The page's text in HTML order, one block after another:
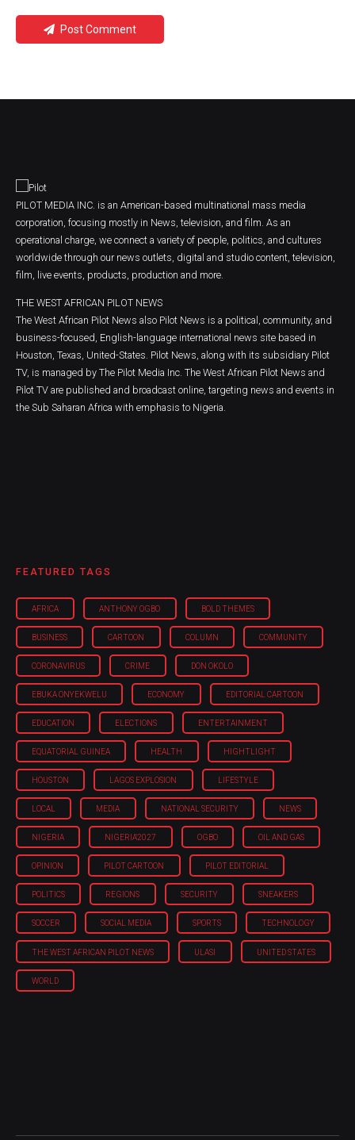
Post Comment
PILOT MEDIA INC. is an American-based multinational mass media
corporation, focusing mostly in News, television, and film. As an
operational charge, we connect a variety of people, politics, and cultures
worldwide through our news outlets, digital and studio content, television,
film, live events, products, production and more.
THE WEST AFRICAN PILOT NEWS
The West African Pilot News also Pilot News is a political, community, and
business-focused, English-language international news site based in
Houston, Texas, United-States. Pilot News, along with its subsidiary Pilot
TV, is managed by The Pilot Media Inc. The West African Pilot News and
Pilot TV are published and broadcast online, targeting news and events in
the Sub Saharan Africa with emphasis to Nigeria.
FEATURED TAGS
AFRICA ANTHONY OGBO BOLD THEMES
BUSINESS CARTOON COLUMN COMMUNITY
CORONAVIRUS CRIME DON OKOLO
EBUKA ONYEKWELU ECONOMY EDITORIAL CARTOON
EDUCATION ELECTIONS ENTERTAINMENT
EQUATORIAL GUINEA HEALTH HIGHTLIGHT
HOUSTON LAGOS EXPLOSION LIFESTYLE
LOCAL MEDIA NATIONAL SECURITY NEWS
NIGERIA NIGERIA'2027 OGBO OIL AND GAS
OPINION PILOT CARTOON PILOT EDITORIAL
POLITICS REGIONS SECURITY SNEAKERS
SOCCER SOCIAL MEDIA SPORTS TECHNOLOGY
THE WEST AFRICAN PILOT NEWS ULASI UNITED STATES
WORLD